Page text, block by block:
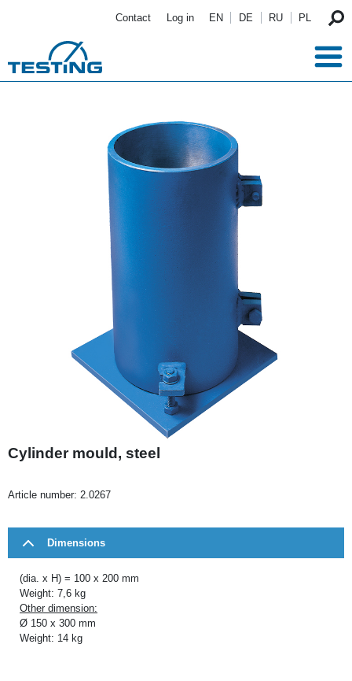
Contact Log in EN DE RU PL
Cylinder mould, steel
Article number: 2.0267
Dimensions
(dia. x H) = 100 x 200 mm
Weight: 7,6 kg
Other dimension:
Ø 150 x 300 mm
Weight: 14 kg